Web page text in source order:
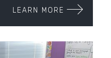
LEARN MORE